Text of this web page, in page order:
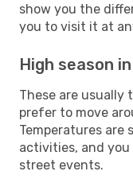
show you the
you to visit it at
High season
These are usually
prefer to move
Temperatures are
activities, and you
street events.